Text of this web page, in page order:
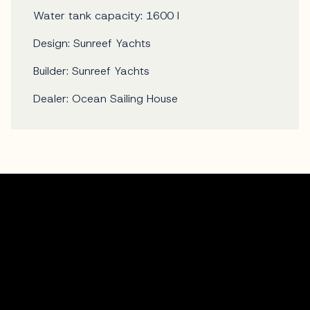
Water tank capacity: 1600 l
Design: Sunreef Yachts
Builder: Sunreef Yachts
Dealer: Ocean Sailing House